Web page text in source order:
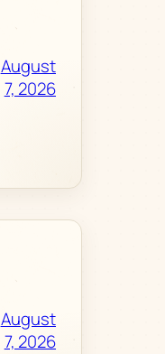
August
7, 2026
August
7, 2026